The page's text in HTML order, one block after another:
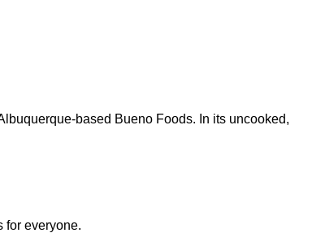
based Bueno Foods. In its uncooked,
for everyone.